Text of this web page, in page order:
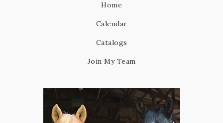
Home
Calendar
Catalogs
Join My Team